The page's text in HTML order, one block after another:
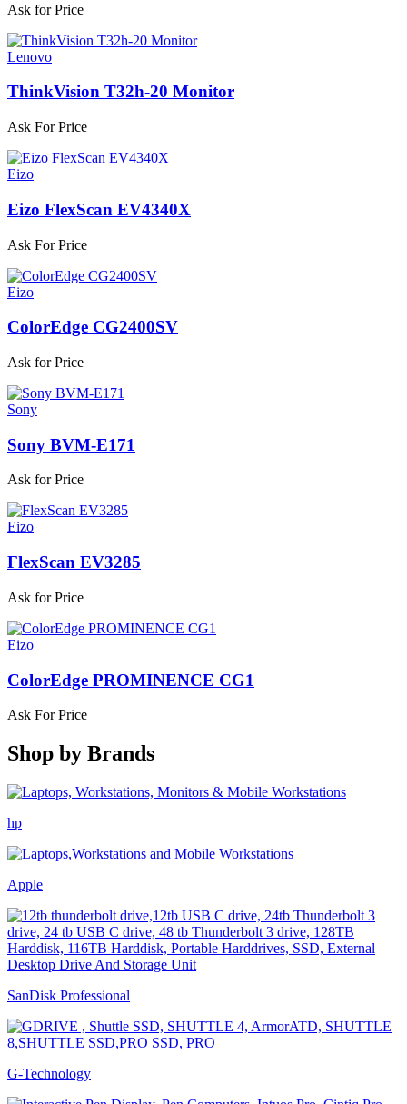
Ask for Price
Lenovo
ThinkVision T32h-20 Monitor
Ask For Price
Eizo
Eizo FlexScan EV4340X
Ask For Price
Eizo
ColorEdge CG2400SV
Ask for Price
Sony
Sony BVM-E171
Ask for Price
Eizo
FlexScan EV3285
Ask for Price
Eizo
ColorEdge PROMINENCE CG1
Ask For Price
Shop by Brands
hp
Apple
SanDisk Professional
G-Technology